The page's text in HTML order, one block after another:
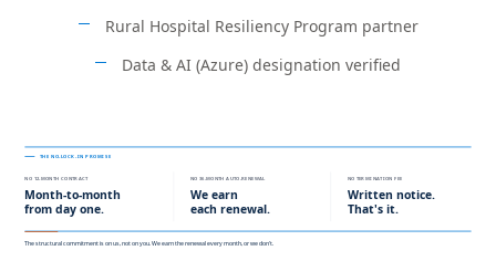
Rural Hospital Resiliency Program partner
Data & AI (Azure) designation verified